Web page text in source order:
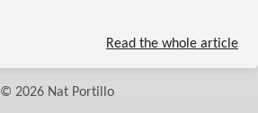
Read the whole article
© 2026 Nat Portillo